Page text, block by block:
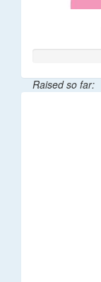
Raised so far: